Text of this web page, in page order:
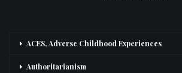
ACES, Adverse Childhood Experiences
Authoritarianism